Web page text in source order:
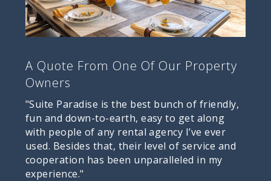
A Quote From One Of Our Property
Owners
"Suite Paradise is the best bunch of friendly,
fun and down-to-earth, easy to get along
with people of any rental agency I’ve ever
used. Besides that, their level of service and
cooperation has been unparalleled in my
experience."